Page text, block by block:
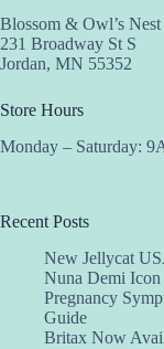
Blossom & Owl’s
231 Broadway St S
Jordan, MN 55352
Store Hours
Monday – Saturday:
Recent Posts
New Jellycat
Nuna Demi
Pregnancy
Guide
Britax Now